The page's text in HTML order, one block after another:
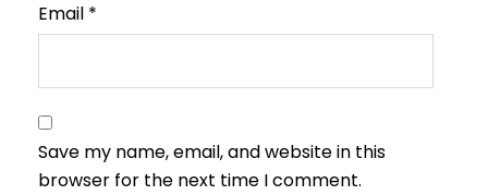
Email *
Save my name, email, and website in this
browser for the next time I comment.